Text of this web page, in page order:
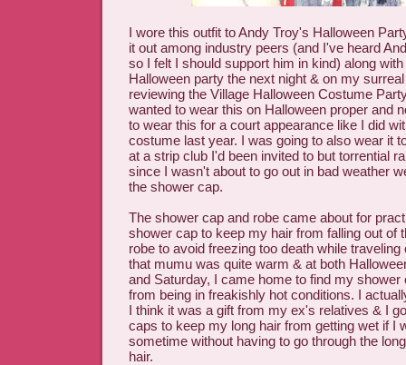
I wore this outfit to Andy Troy's Halloween
it out among industry peers (and I've heard
so I felt I should support him in kind) along
Halloween party the next night & on my
reviewing the Village Halloween Costume
wanted to wear this on Halloween proper and
to wear this for a court appearance like I did
costume last year. I was going to also wear it
at a strip club I'd been invited to but torrential
since I wasn't about to go out in bad weather
the shower cap.
The shower cap and robe came about for
shower cap to keep my hair from falling out of
robe to avoid freezing too death while traveling
that mumu was quite warm & at both
and Saturday, I came home to find my shower
from being in freakishly hot conditions. I
I think it was a gift from my ex's relatives & I
caps to keep my long hair from getting wet if I
sometime without having to go through the
hair.